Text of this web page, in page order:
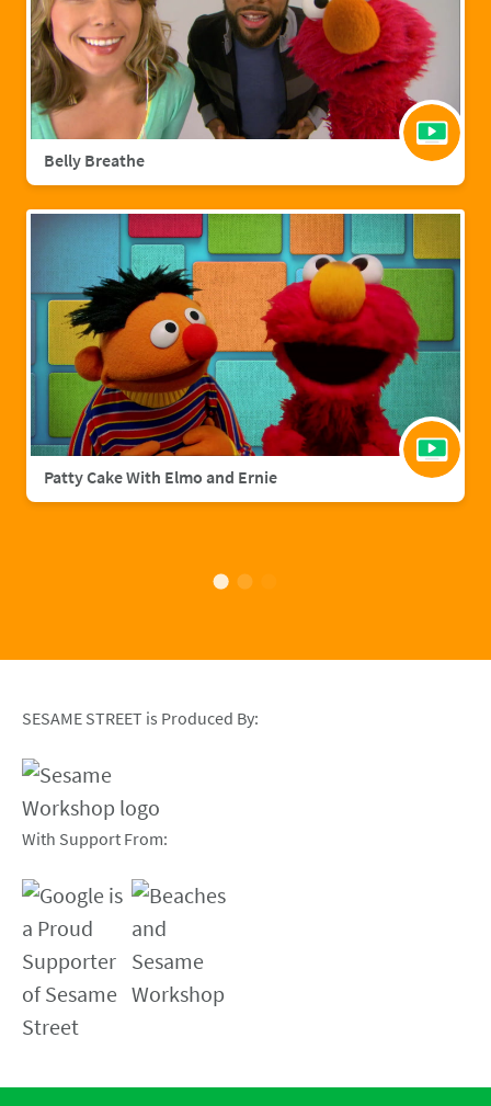
Belly Breathe
Patty Cake With Elmo and Ernie
SESAME STREET is Produced By:
With Support From: